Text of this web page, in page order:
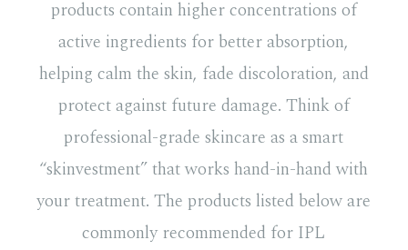
products contain higher concentrations of
active ingredients for better absorption,
helping calm the skin, fade discoloration, and
protect against future damage. Think of
professional-grade skincare as a smart
“skinvestment” that works hand-in-hand with
your treatment. The products listed below are
commonly recommended for IPL